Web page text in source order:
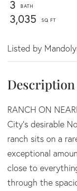
3
3,035
Listed by
RANCH ON
City's desirable
ranch sits on a
exceptional
close to
through the